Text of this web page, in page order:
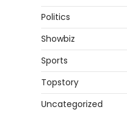
Politics
Showbiz
Sports
Topstory
Uncategorized